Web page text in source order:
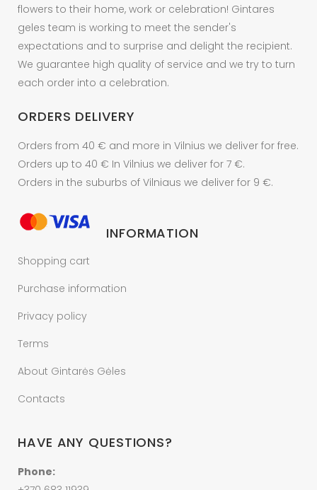
flowers to their home, work or celebration! Gintares
geles team is working to meet the sender's
expectations and to surprise and delight the recipient.
We guarantee high quality of service and we try to turn
each order into a celebration.
ORDERS DELIVERY
Orders from 40 € and more in Vilnius we deliver for free.
Orders up to 40 € In Vilnius we deliver for 7 €.
Orders in the suburbs of Vilniaus we deliver for 9 €.
INFORMATION
Shopping cart
Purchase information
Privacy policy
Terms
About Gintarės Gėles
Contacts
HAVE ANY QUESTIONS?
Phone: